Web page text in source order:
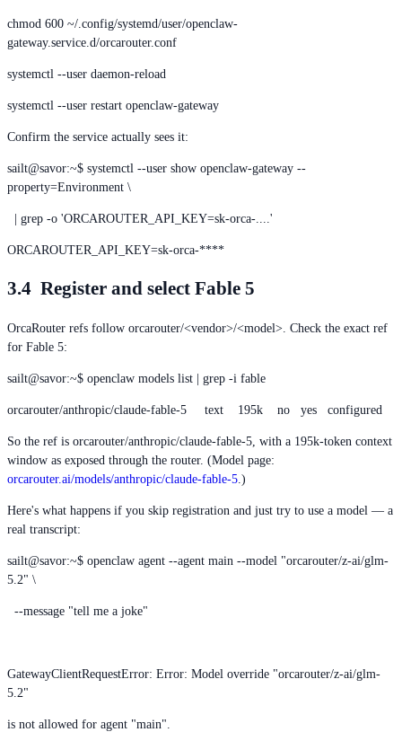
chmod 600 ~/.config/systemd/user/openclaw-
gateway.service.d/orcarouter.conf
systemctl --user daemon-reload
systemctl --user restart openclaw-gateway
Confirm the service actually sees it:
sailt@savor:~$ systemctl --user show openclaw-gateway --
property=Environment \
| grep -o 'ORCAROUTER_API_KEY=sk-orca-....'
ORCAROUTER_API_KEY=sk-orca-****
3.4 Register and select Fable 5
OrcaRouter refs follow orcarouter/<vendor>/<model>. Check the exact ref
for Fable 5:
sailt@savor:~$ openclaw models list | grep -i fable
orcarouter/anthropic/claude-fable-5 text 195k no yes configured
So the ref is orcarouter/anthropic/claude-fable-5, with a 195k-token context
window as exposed through the router. (Model page:
orcarouter.ai/models/anthropic/claude-fable-5 .)
Here's what happens if you skip registration and just try to use a model — a
real transcript:
sailt@savor:~$ openclaw agent --agent main --model "orcarouter/z-ai/glm-
5.2" \
--message "tell me a joke"
GatewayClientRequestError: Error: Model override "orcarouter/z-ai/glm-
5.2"
is not allowed for agent "main".